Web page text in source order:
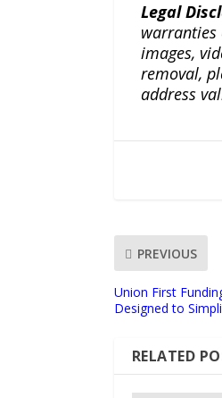
Legal
warranties
images,
removal,
address
PREVIOUS
Union First
Designed to
RELATED